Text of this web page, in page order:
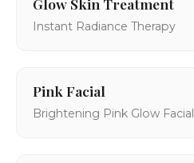
Instant Radiance Therapy
Pink Facial
Brightening Pink Glow Facial